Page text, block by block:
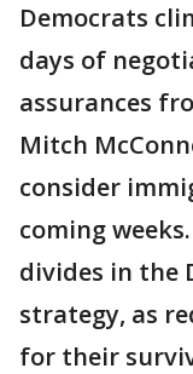
Democrats
days of
assurances
Mitch
consider
coming
divides in the
strategy, as
for their